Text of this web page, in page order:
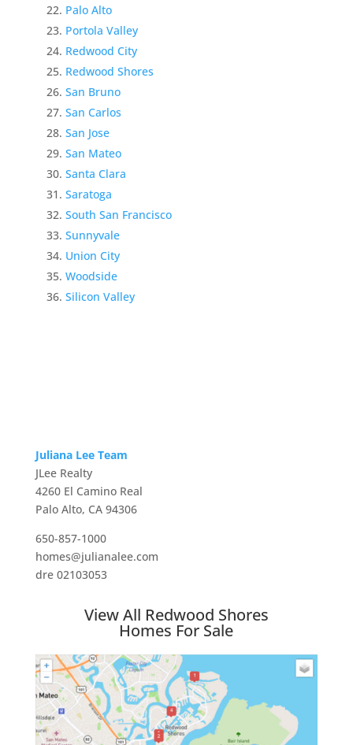
Palo Alto
Portola Valley
Redwood City
Redwood Shores
San Bruno
San Carlos
San Jose
San Mateo
Santa Clara
Saratoga
South San Francisco
Sunnyvale
Union City
Woodside
Silicon Valley
Juliana Lee Team
JLee Realty
4260 El Camino Real
Palo Alto, CA 94306
650-857-1000
homes@julianalee.com
dre 02103053
View All Redwood Shores
Homes For Sale